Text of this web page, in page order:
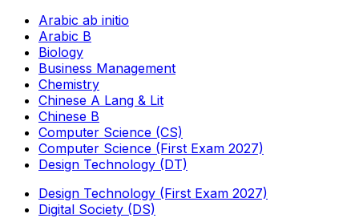
Arabic ab initio
Arabic B
Biology
Business Management
Chemistry
Chinese A Lang & Lit
Chinese B
Computer Science (CS)
Computer Science (First Exam 2027)
Design Technology (DT)
Design Technology (First Exam 2027)
Digital Society (DS)